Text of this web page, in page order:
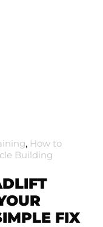
, How to
Building
FIX